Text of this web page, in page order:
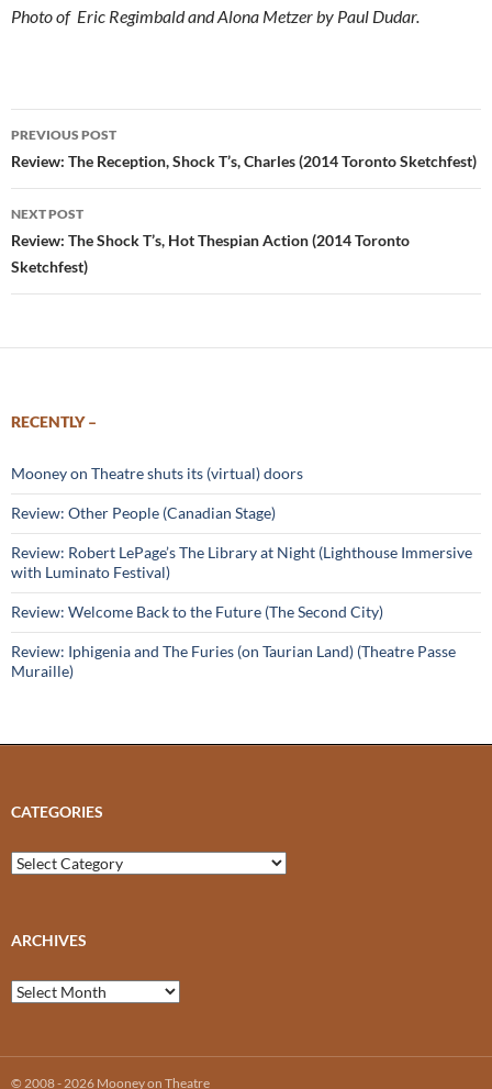
Photo of Eric Regimbald and Alona Metzer by Paul Dudar.
Post
navigation
PREVIOUS POST
Review: The Reception, Shock T’s, Charles (2014 Toronto Sketchfest)
NEXT POST
Review: The Shock T’s, Hot Thespian Action (2014 Toronto
Sketchfest)
RECENTLY –
Mooney on Theatre shuts its (virtual) doors
Review: Other People (Canadian Stage)
Review: Robert LePage’s The Library at Night (Lighthouse Immersive
with Luminato Festival)
Review: Welcome Back to the Future (The Second City)
Review: Iphigenia and The Furies (on Taurian Land) (Theatre Passe
Muraille)
CATEGORIES
Categories
ARCHIVES
Archives
© 2008 - 2026 Mooney on Theatre